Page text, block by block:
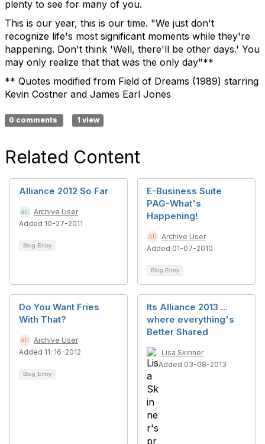
plenty to see for many of you.
This is our year, this is our time. "We just don't
recognize life's most significant moments while they're
happening. Don't think 'Well, there'll be other days.' You
may only realize that that was the only day"**
** Quotes modified from Field of Dreams (1989) starring
Kevin Costner and James Earl Jones
0 comments 1 view
Related Content
Alliance 2012 So Far
Archive User
Added 10-27-2011
Blog Entry
E-Business Suite
PAG-What's
Happening!
Archive User
Added 01-07-2010
Blog Entry
Do You Want Fries
With That?
Archive User
Added 11-16-2012
Blog Entry
Its Alliance 2013 ...
where everything's
Better Shared
Lisa Skinner
Added 03-08-2013